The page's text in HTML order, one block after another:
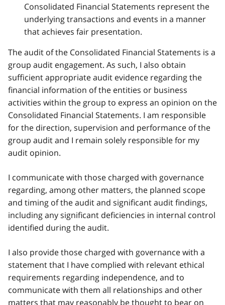
Consolidated Financial Statements represent the
underlying transactions and events in a manner
that achieves fair presentation.
The audit of the Consolidated Financial Statements is a
group audit engagement. As such, I also obtain
sufficient appropriate audit evidence regarding the
financial information of the entities or business
activities within the group to express an opinion on the
Consolidated Financial Statements. I am responsible
for the direction, supervision and performance of the
group audit and I remain solely responsible for my
audit opinion.
I communicate with those charged with governance
regarding, among other matters, the planned scope
and timing of the audit and significant audit findings,
including any significant deficiencies in internal control
identified during the audit.
I also provide those charged with governance with a
statement that I have complied with relevant ethical
requirements regarding independence, and to
communicate with them all relationships and other
matters that may reasonably be thought to bear on